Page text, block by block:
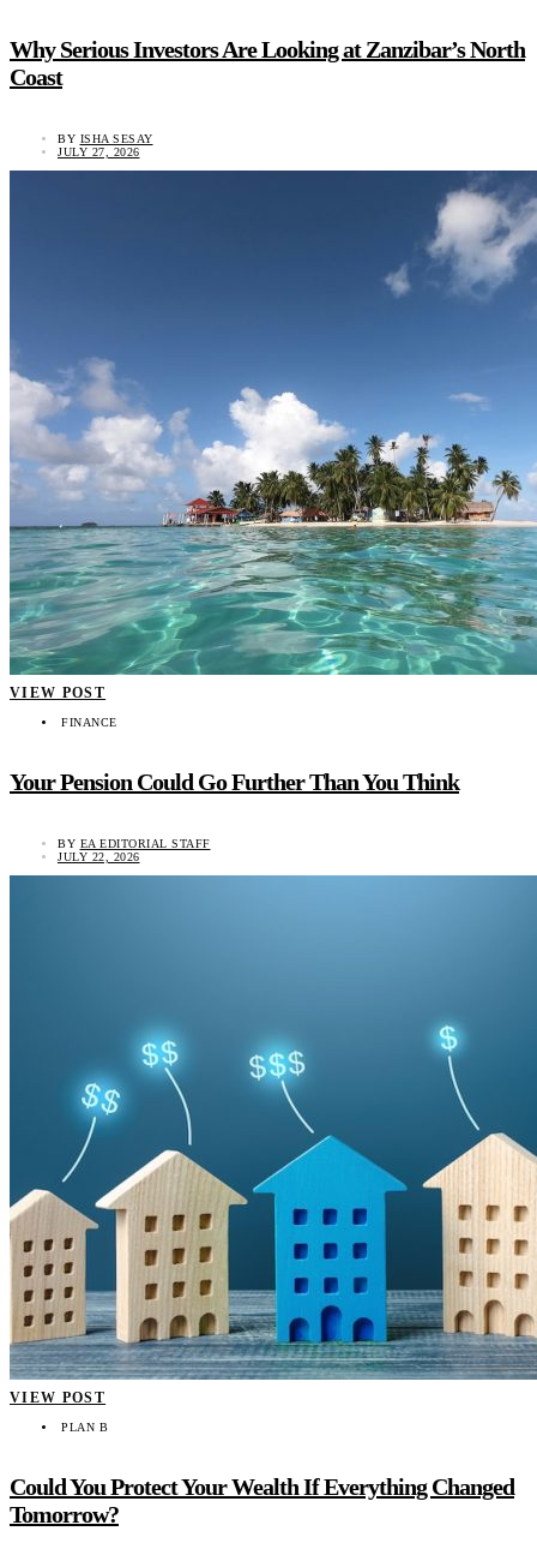
Why Serious Investors Are Looking at Zanzibar’s North
Coast
BY ISHA SESAY
JULY 27, 2026
VIEW POST
FINANCE
Your Pension Could Go Further Than You Think
BY EA EDITORIAL STAFF
JULY 22, 2026
VIEW POST
PLAN B
Could You Protect Your Wealth If Everything Changed
Tomorrow?